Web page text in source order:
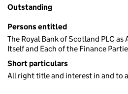
Outstanding
Persons entitled
The Royal Bank of Scotland PLC as
Itself and Each of the Finance
Short particulars
All right title and interest in and to